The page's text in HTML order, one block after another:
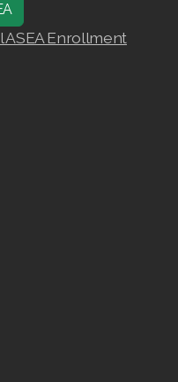
ASEA Enrollment